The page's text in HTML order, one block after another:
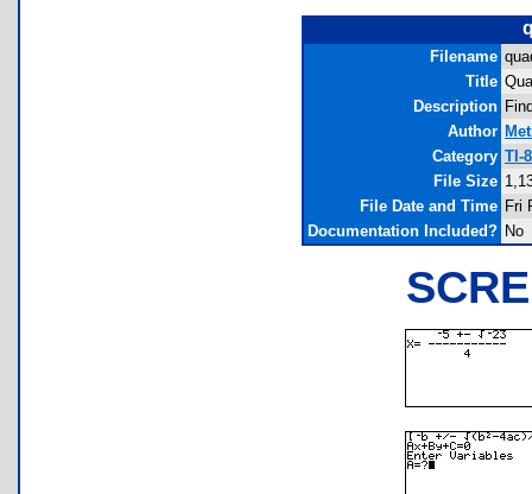
Filename
Title
Description
Author
Category TI-
File Size
File Date and Time Fri
Documentation Included? No